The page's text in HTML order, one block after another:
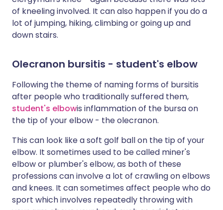
of kneeling involved. It can also happen if you do a
lot of jumping, hiking, climbing or going up and
down stairs.
Olecranon bursitis - student's elbow
Following the theme of naming forms of bursitis
after people who traditionally suffered them,
student's elbowis inflammation of the bursa on
the tip of your elbow - the olecranon.
This can look like a soft golf ball on the tip of your
elbow. It sometimes used to be called miner's
elbow or plumber's elbow, as both of these
professions can involve a lot of crawling on elbows
and knees. It can sometimes affect people who do
sport which involves repeatedly throwing with